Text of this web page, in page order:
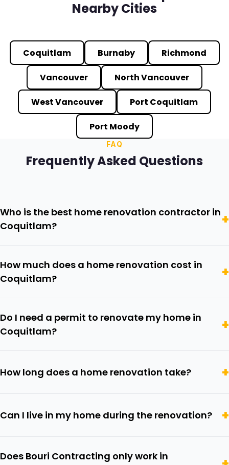
Nearby Cities
Coquitlam Burnaby Richmond
Vancouver North Vancouver
West Vancouver Port Coquitlam
Port Moody
FAQ
Frequently Asked Questions
Who is the best home renovation contractor in
Coquitlam?
How much does a home renovation cost in
Coquitlam?
Do I need a permit to renovate my home in
Coquitlam?
How long does a home renovation take?
Can I live in my home during the renovation?
Does Bouri Contracting only work in